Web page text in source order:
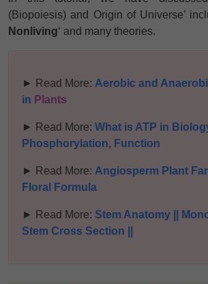
(Biopoiesis) and Origin of Universe’
Nonliving‘ and many theories.
► Read More: Aerobic and
in Plants
► Read More: What is ATP in
Phosphorylation, Function
► Read More: Angiosperm Plant
Floral Formula
► Read More: Stem Anatomy ||
Stem Cross Section ||